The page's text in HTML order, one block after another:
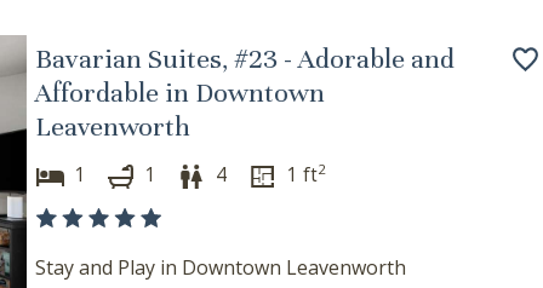
Bavarian Suites, #23 - Adorable and
Affordable in Downtown
Leavenworth
1 1 4 1 ft2
Stay and Play in Downtown Leavenworth